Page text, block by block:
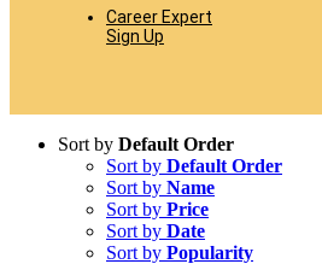
Career Expert
Sign Up
Sort by Default Order
Sort by Default Order
Sort by Name
Sort by Price
Sort by Date
Sort by Popularity